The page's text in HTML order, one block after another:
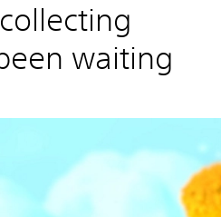
waiting